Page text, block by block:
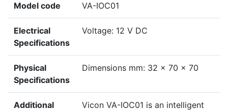
Model code VA-IOC01
Electrical
Specifications
Voltage: 12 V DC
Physical
Specifications
Dimensions mm: 32 x 70 x 70
Additional
Vicon VA-IOC01 is an intelligent